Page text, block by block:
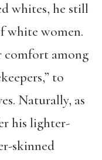
whites, he still
white women.
comfort among
to
Naturally, as
his lighter-
skinned